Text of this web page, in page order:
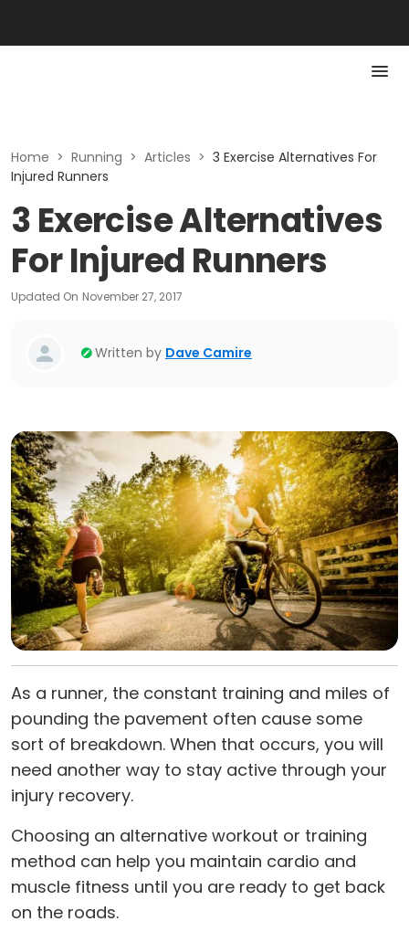
Home > Running > Articles > 3 Exercise Alternatives For
Injured Runners
3 Exercise Alternatives
For Injured Runners
Updated On November 27, 2017
Written by Dave Camire
As a runner, the constant training and miles of
pounding the pavement often cause some
sort of breakdown. When that occurs, you will
need another way to stay active through your
injury recovery.
Choosing an alternative workout or training
method can help you maintain cardio and
muscle fitness until you are ready to get back
on the roads.